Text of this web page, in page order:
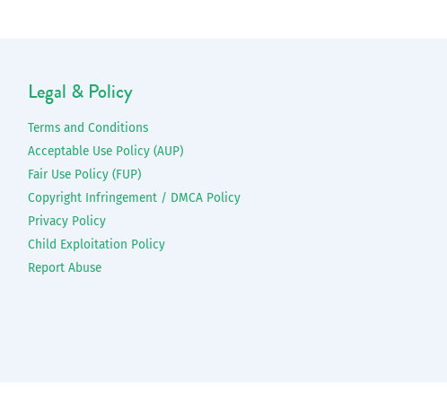
Legal & Policy
Terms and Conditions
Acceptable Use Policy (AUP)
Fair Use Policy (FUP)
Copyright Infringement / DMCA Policy
Privacy Policy
Child Exploitation Policy
Report Abuse